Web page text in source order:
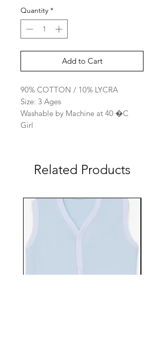
Quantity *
Add to Cart
90% COTTON / 10% LYCRA
Size: 3 Ages
Washable by Machine at 40 �C
Girl
Related Products